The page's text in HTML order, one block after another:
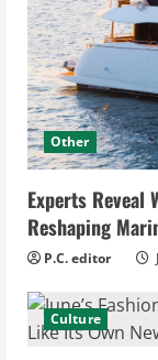
Other
Experts Reveal
Reshaping
P.C. editor
Culture